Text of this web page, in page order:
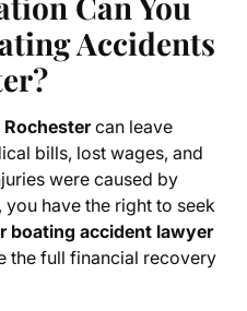
Accidents
can leave
bills, lost wages, and
were caused by
you have the right to seek
boating accident lawyer
the full financial recovery